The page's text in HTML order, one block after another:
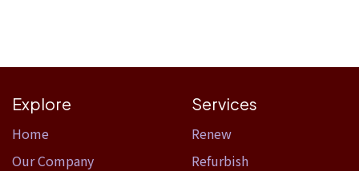
Explore
Home​
Our Company
Services
Renew
Refurbish